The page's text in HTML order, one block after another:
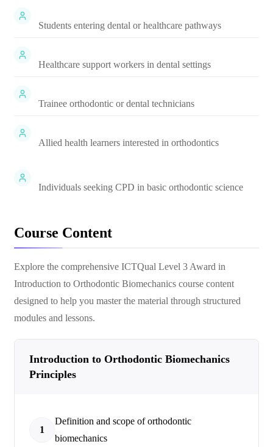
Students entering dental or healthcare pathways
Healthcare support workers in dental settings
Trainee orthodontic or dental technicians
Allied health learners interested in orthodontics
Individuals seeking CPD in basic orthodontic science
Course Content
Explore the comprehensive ICTQual Level 3 Award in
Introduction to Orthodontic Biomechanics course content
designed to help you master the material through structured
modules and lessons.
Introduction to Orthodontic Biomechanics
Principles
1
Definition and scope of orthodontic
biomechanics